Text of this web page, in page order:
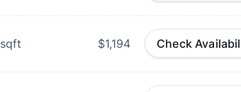
sqft $1,194 Check